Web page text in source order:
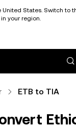
United States. Switch to
your region.
ETB to TIA